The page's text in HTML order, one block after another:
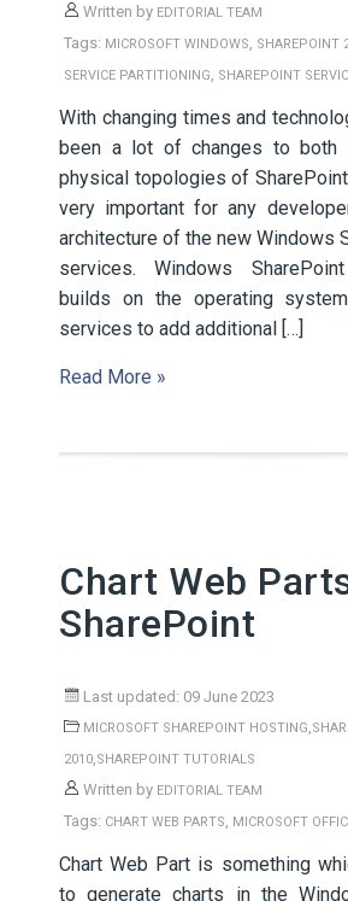
Written by EDITORIAL TEAM
Tags: MICROSOFT WINDOWS, SHAREPOINT
SERVICE PARTITIONING, SHAREPOINT
With changing times and
been a lot of changes to both
physical topologies of SharePoint
very important for any
architecture of the new Windows
services. Windows
builds on the operating
services to add additional […]
Read More »
Chart Web
SharePoint
Last updated: 09 June 2023
MICROSOFT SHAREPOINT HOSTING,
2010,SHAREPOINT TUTORIALS
Written by EDITORIAL TEAM
Tags: CHART WEB PARTS, MICROSOFT
Chart Web Part is something
to generate charts in the